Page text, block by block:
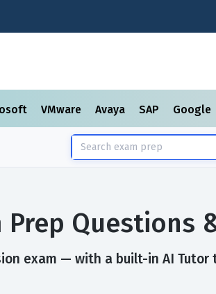
VMware Avaya SAP Google
Questions
exam — with a built-in AI Tutor